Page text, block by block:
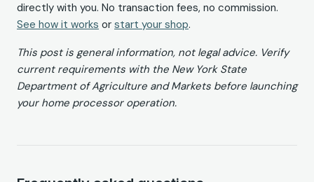
directly with you. No transaction fees, no commission.
See how it works or start your shop.
This post is general information, not legal advice. Verify
current requirements with the New York State
Department of Agriculture and Markets before launching
your home processor operation.